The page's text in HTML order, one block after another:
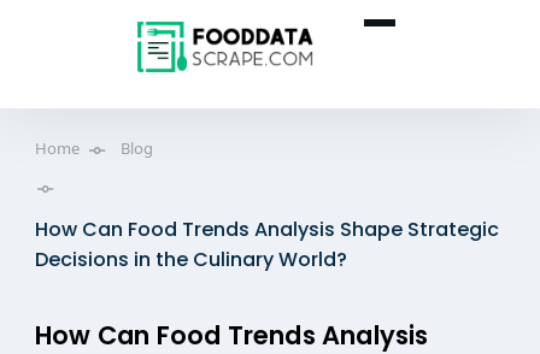
Home Blog
How Can Food Trends Analysis Shape Strategic
Decisions in the Culinary World?
How Can Food Trends Analysis